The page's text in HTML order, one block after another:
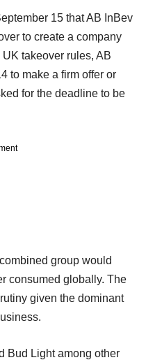
15 that AB InBev
to create a company
takeover rules, AB
to make a firm offer or
for the deadline to be
group would
consumed globally. The
given the dominant
Bud Light among other